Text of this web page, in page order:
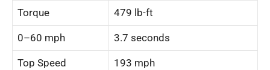
Torque 479 lb-ft
0–60 mph 3.7 seconds
Top Speed 193 mph